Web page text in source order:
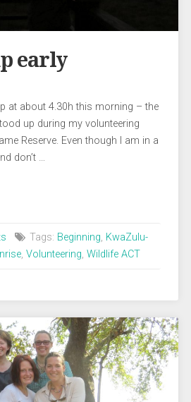
early
at about 4.30h this morning – the
up during my volunteering
Reserve. Even though I am in a
don’t …
Tags: Beginning, KwaZulu-
, Volunteering, Wildlife ACT